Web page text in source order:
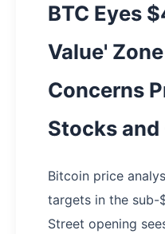
BTC Eyes
Value'
Concerns
Stocks and
Bitcoin price
targets in the sub-
Street opening